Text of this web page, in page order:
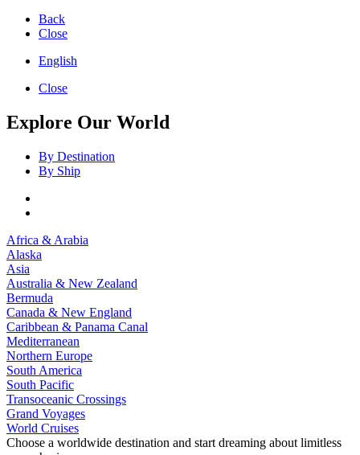
Back
Close
English
Close
Explore Our World
By Destination
By Ship
Africa & Arabia
Alaska
Asia
Australia & New Zealand
Bermuda
Canada & New England
Caribbean & Panama Canal
Mediterranean
Northern Europe
South America
South Pacific
Transoceanic Crossings
Grand Voyages
World Cruises
Choose a worldwide destination and start dreaming about limitless